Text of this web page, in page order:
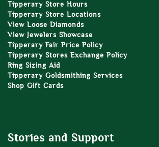
Tipperary Store Hours
Tipperary Store Locations
View Loose Diamonds
View Jewelers Showcase
Tipperary Fair Price Policy
Tipperary Stores Exchange Policy
Ring Sizing Aid
Tipperary Goldsmithing Services
Shop Gift Cards
Stories and Support